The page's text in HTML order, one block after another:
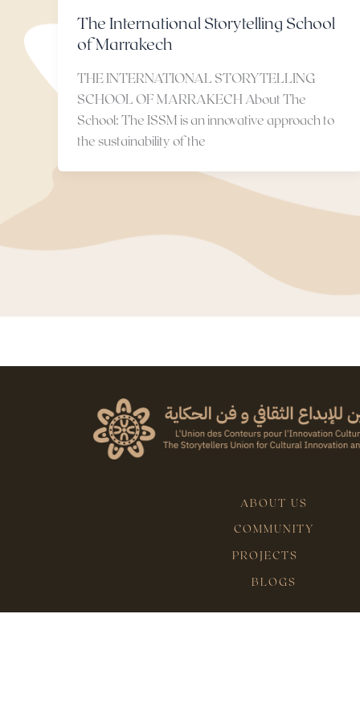
The International Storytelling School
of Marrakech
THE INTERNATIONAL STORYTELLING
SCHOOL OF MARRAKECH About The
School: The ISSM is an innovative approach to
the sustainability of the
ABOUT US
COMMUNITY
PROJECTS
BLOGS